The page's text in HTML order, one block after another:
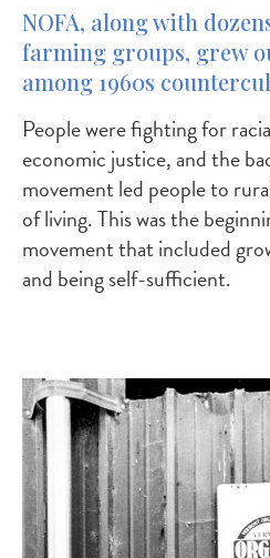
NOFA, along with
farming groups, grew
among 1960s
People were fighting for
economic justice, and the
movement led people to
of living. This was the
movement that included
and being self-sufficient.
Image